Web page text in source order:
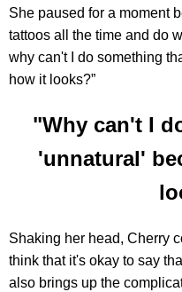
She paused for a moment
tattoos all the time and do
why can't I do something
how it looks?”
"Why can't I
'unnatural'
Shaking her head, Cherry
think that it's okay to say
also brings up the